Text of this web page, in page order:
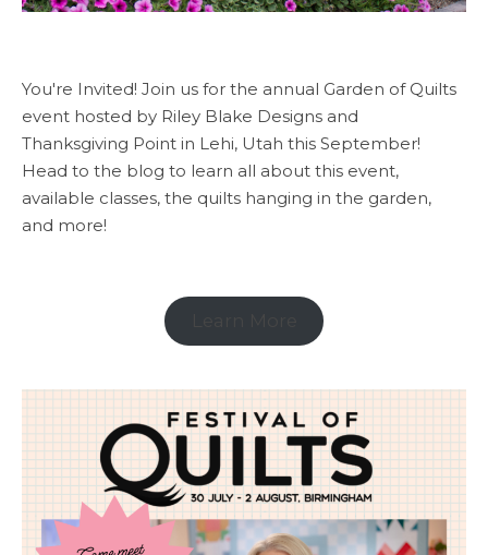
You're Invited! Join us for the annual Garden of Quilts
event hosted by Riley Blake Designs and
Thanksgiving Point in Lehi, Utah this September!
Head to the blog to learn all about this event,
available classes, the quilts hanging in the garden,
and more!